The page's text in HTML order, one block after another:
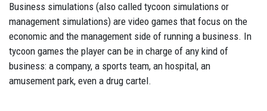
Business simulations (also called tycoon simulations or
management simulations) are video games that focus on the
economic and the management side of running a business. In
tycoon games the player can be in charge of any kind of
business: a company, a sports team, an hospital, an
amusement park, even a drug cartel.